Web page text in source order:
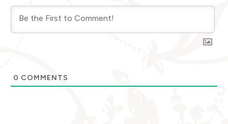
0 COMMENTS